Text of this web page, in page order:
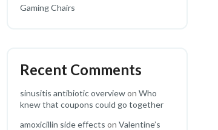
Gaming Chairs
Recent Comments
sinusitis antibiotic overviewonWho
knew that coupons could go together
amoxicillin side effects onValentine’s